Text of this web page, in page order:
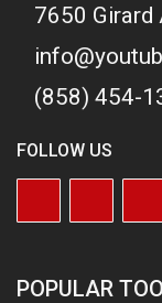
7650 Girard
(858) 454-
FOLLOW US
POPULAR